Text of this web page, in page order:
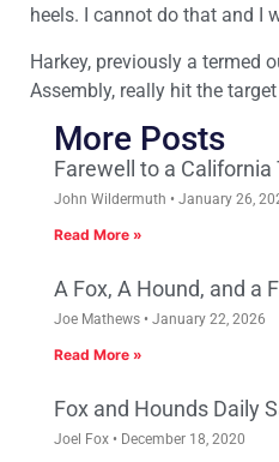
heels. I cannot do that and I
Harkey, previously a termed
Assembly, really hit the
More Posts
Farewell to a California
John Wildermuth January 26,
Read More »
A Fox, A Hound, and a
Joe Mathews January 22, 2026
Read More »
Fox and Hounds Daily
Joel Fox December 18, 2020